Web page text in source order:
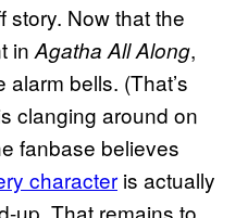
story. Now that the
in Agatha All Along,
bells. (That’s
clanging around on
fanbase believes
character is actually
up. That remains to